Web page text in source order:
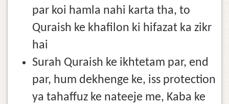
par koi hamla nahi karta tha, to
Quraish ke khafilon ki hifazat ka zikr
hai
Surah Quraish ke ikhtetam par, end
par, hum dekhenge ke, iss protection
ya tahaffuz ke nateeje me, Kaba ke